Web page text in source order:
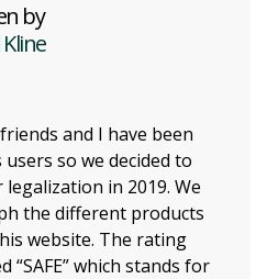
by
and I have been
so we decided to
in 2019. We
the different products
website. The rating
“SAFE” which stands for